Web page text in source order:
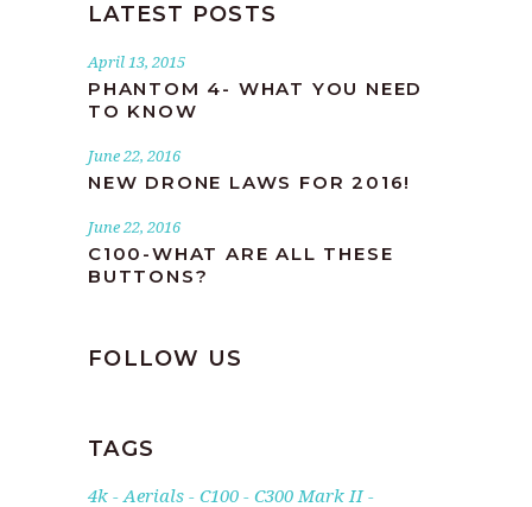
LATEST POSTS
April 13, 2015
PHANTOM 4- WHAT YOU NEED
TO KNOW
June 22, 2016
NEW DRONE LAWS FOR 2016!
June 22, 2016
C100-WHAT ARE ALL THESE
BUTTONS?
FOLLOW US
TAGS
4k Aerials C100
C300 Mark II